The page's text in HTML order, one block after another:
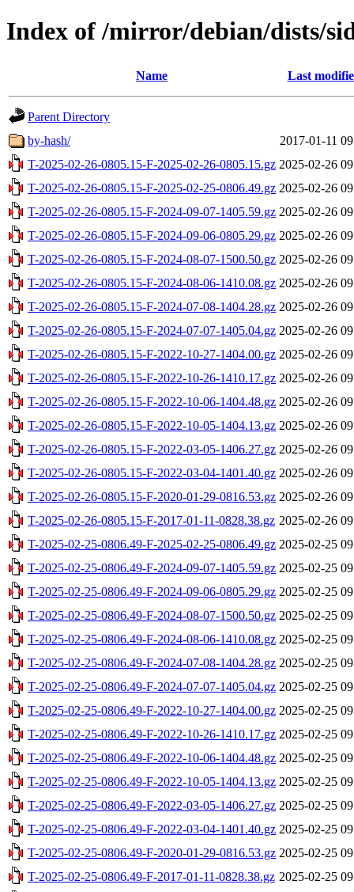
Index of /mirror/debian/dists/
Name Last
Parent Directory
by-hash/
2017-01-11
T-2025-02-26-0805.15-F-2025-02-26-0805.15.gz 2025-02-26
T-2025-02-26-0805.15-F-2025-02-25-0806.49.gz 2025-02-26
T-2025-02-26-0805.15-F-2024-09-07-1405.59.gz 2025-02-26
T-2025-02-26-0805.15-F-2024-09-06-0805.29.gz 2025-02-26
T-2025-02-26-0805.15-F-2024-08-07-1500.50.gz 2025-02-26
T-2025-02-26-0805.15-F-2024-08-06-1410.08.gz 2025-02-26
T-2025-02-26-0805.15-F-2024-07-08-1404.28.gz 2025-02-26
T-2025-02-26-0805.15-F-2024-07-07-1405.04.gz 2025-02-26
T-2025-02-26-0805.15-F-2022-10-27-1404.00.gz 2025-02-26
T-2025-02-26-0805.15-F-2022-10-26-1410.17.gz 2025-02-26
T-2025-02-26-0805.15-F-2022-10-06-1404.48.gz 2025-02-26
T-2025-02-26-0805.15-F-2022-10-05-1404.13.gz 2025-02-26
T-2025-02-26-0805.15-F-2022-03-05-1406.27.gz 2025-02-26
T-2025-02-26-0805.15-F-2022-03-04-1401.40.gz 2025-02-26
T-2025-02-26-0805.15-F-2020-01-29-0816.53.gz 2025-02-26
T-2025-02-26-0805.15-F-2017-01-11-0828.38.gz 2025-02-26
T-2025-02-25-0806.49-F-2025-02-25-0806.49.gz 2025-02-25
T-2025-02-25-0806.49-F-2024-09-07-1405.59.gz 2025-02-25
T-2025-02-25-0806.49-F-2024-09-06-0805.29.gz 2025-02-25
T-2025-02-25-0806.49-F-2024-08-07-1500.50.gz 2025-02-25
T-2025-02-25-0806.49-F-2024-08-06-1410.08.gz 2025-02-25
T-2025-02-25-0806.49-F-2024-07-08-1404.28.gz 2025-02-25
T-2025-02-25-0806.49-F-2024-07-07-1405.04.gz 2025-02-25
T-2025-02-25-0806.49-F-2022-10-27-1404.00.gz 2025-02-25
T-2025-02-25-0806.49-F-2022-10-26-1410.17.gz 2025-02-25
T-2025-02-25-0806.49-F-2022-10-06-1404.48.gz 2025-02-25
T-2025-02-25-0806.49-F-2022-10-05-1404.13.gz 2025-02-25
T-2025-02-25-0806.49-F-2022-03-05-1406.27.gz 2025-02-25
T-2025-02-25-0806.49-F-2022-03-04-1401.40.gz 2025-02-25
T-2025-02-25-0806.49-F-2020-01-29-0816.53.gz 2025-02-25
T-2025-02-25-0806.49-F-2017-01-11-0828.38.gz 2025-02-25